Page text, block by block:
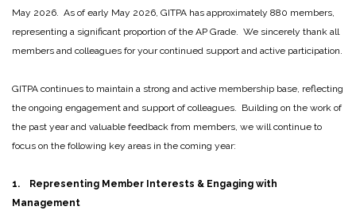
May 2026. As of early May 2026, GITPA has approximately 880 members,
representing a significant proportion of the AP Grade. We sincerely thank all
members and colleagues for your continued support and active participation.
GITPA continues to maintain a strong and active membership base, reflecting
the ongoing engagement and support of colleagues. Building on the work of
the past year and valuable feedback from members, we will continue to
focus on the following key areas in the coming year:
1. Representing Member Interests & Engaging with
Management